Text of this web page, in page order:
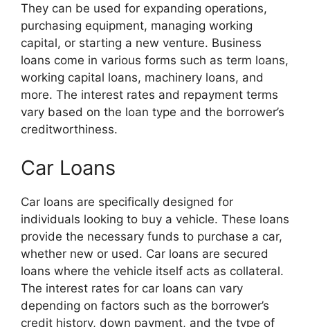
They can be used for expanding operations,
purchasing equipment, managing working
capital, or starting a new venture. Business
loans come in various forms such as term loans,
working capital loans, machinery loans, and
more. The interest rates and repayment terms
vary based on the loan type and the borrower’s
creditworthiness.
Car Loans
Car loans are specifically designed for
individuals looking to buy a vehicle. These loans
provide the necessary funds to purchase a car,
whether new or used. Car loans are secured
loans where the vehicle itself acts as collateral.
The interest rates for car loans can vary
depending on factors such as the borrower’s
credit history, down payment, and the type of